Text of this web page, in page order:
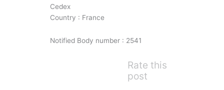
Cedex
Country : France
Notified Body number : 2541
Rate this
post